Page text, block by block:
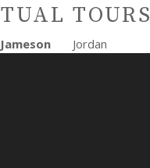
TOURS
Jameson Jordan